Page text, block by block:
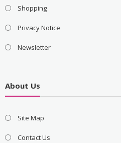
Shopping
Privacy Notice
Newsletter
About Us
Site Map
Contact Us